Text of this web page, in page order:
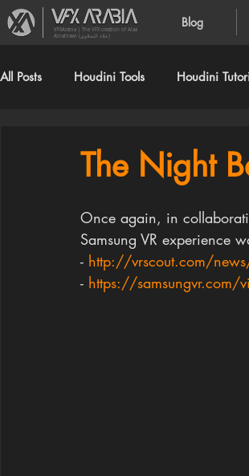
Blog
VFXArabia | The VFX creation of Alaa
Alnahlawi (علاء النحلاوي)
All Posts Houdini Tools Houdini
The Night
Once again, in
Samsung VR experience
- http://vrscout.com/
- https://samsungvr.com/